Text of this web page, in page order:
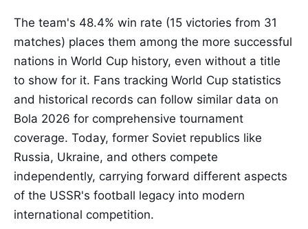
The team's 48.4% win rate (15 victories from 31
matches) places them among the more successful
nations in World Cup history, even without a title
to show for it. Fans tracking World Cup statistics
and historical records can follow similar data on
Bola 2026 for comprehensive tournament
coverage. Today, former Soviet republics like
Russia, Ukraine, and others compete
independently, carrying forward different aspects
of the USSR's football legacy into modern
international competition.